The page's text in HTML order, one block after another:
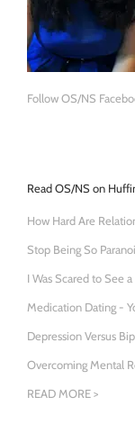
Follow OS/NS
Read OS/NS on
How Hard Are
Stop Being So
I Was Scared to See
Medication Dating -
Depression Versus
Overcoming Mental
READ MORE >